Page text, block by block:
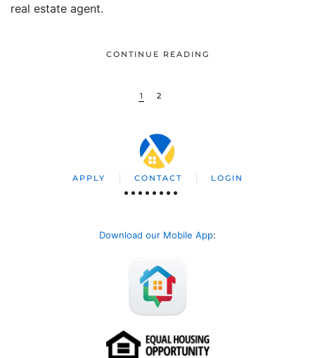
real estate agent.
CONTINUE READING
1 2
APPLY CONTACT LOGIN
Download our Mobile App: